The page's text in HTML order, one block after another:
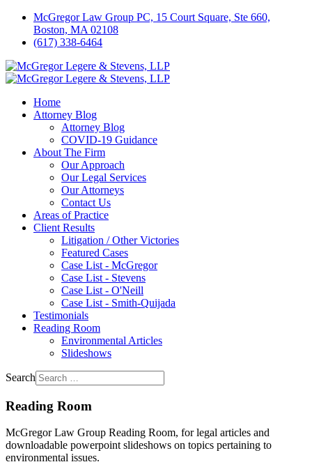
McGregor Law Group PC, 15 Court Square, Ste 660,
Boston, MA 02108
(617) 338-6464
Home
Attorney Blog
Attorney Blog
COVID-19 Guidance
About The Firm
Our Approach
Our Legal Services
Our Attorneys
Contact Us
Areas of Practice
Client Results
Litigation / Other Victories
Featured Cases
Case List - McGregor
Case List - Stevens
Case List - O'Neill
Case List - Smith-Quijada
Testimonials
Reading Room
Environmental Articles
Slideshows
Search
Reading Room
McGregor Law Group Reading Room, for legal articles and
downloadable powerpoint slideshows on topics pertaining to
environmental issues.